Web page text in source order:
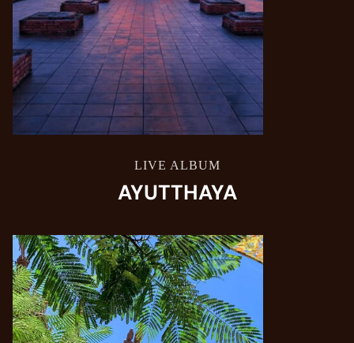
LIVE ALBUM
AYUTTHAYA